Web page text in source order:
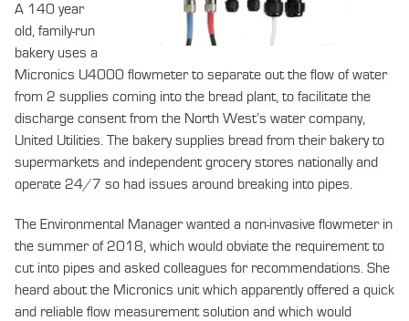
A 140 year
old, family-run
bakery uses a
Micronics U4000 flowmeter to separate out the flow of water
from 2 supplies coming into the bread plant, to facilitate the
discharge consent from the North West’s water company,
United Utilities. The bakery supplies bread from their bakery to
supermarkets and independent grocery stores nationally and
operate 24/7 so had issues around breaking into pipes.
The Environmental Manager wanted a non-invasive flowmeter in
the summer of 2018, which would obviate the requirement to
cut into pipes and asked colleagues for recommendations. She
heard about the Micronics unit which apparently offered a quick
and reliable flow measurement solution and which would